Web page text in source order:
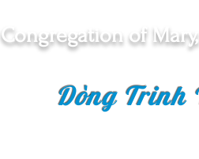
Congregation of
Dòng Trinh